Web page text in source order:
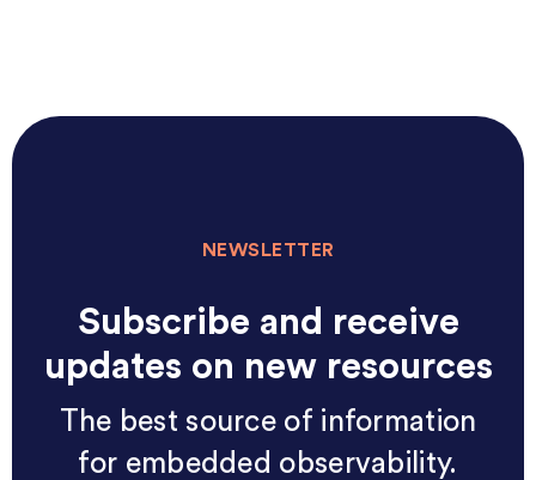
NEWSLETTER
Subscribe and receive
updates on new resources
The best source of information
for embedded observability.